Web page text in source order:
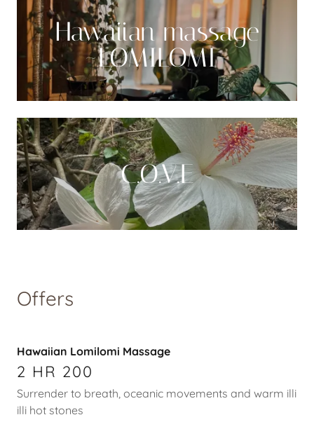
Hawaiian massage
~LOMILOMI~
C.O.V.E
Offers
Hawaiian Lomilomi Massage
2 HR 200
Surrender to breath, oceanic movements and warm illi
illi hot stones